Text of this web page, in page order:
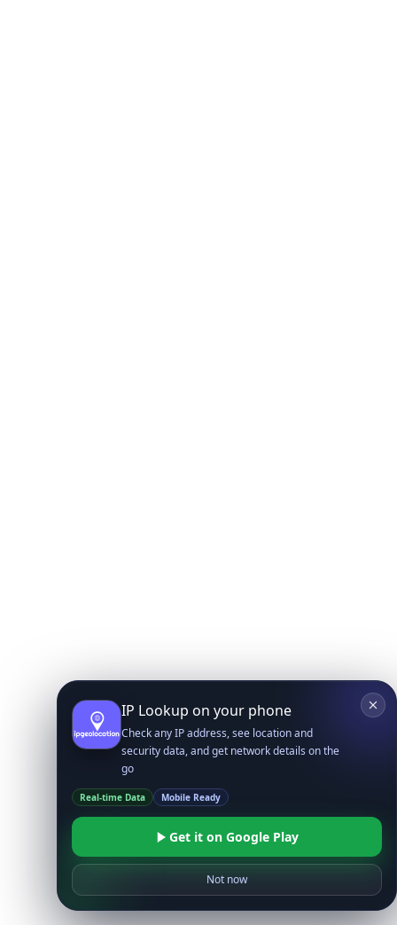
IP Lookup on your phone
Check any IP address, see location and
security data, and get network details on the
go
Real-time Data Mobile Ready
Get it on Google Play
Not now